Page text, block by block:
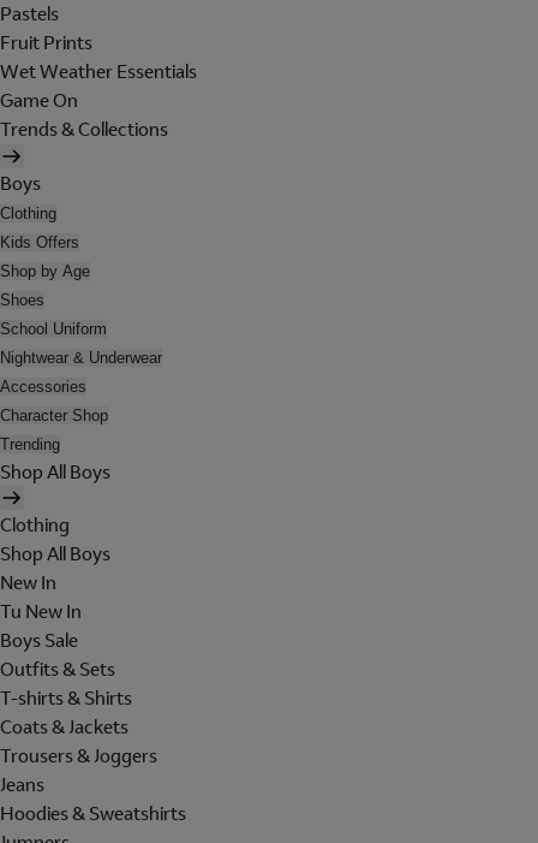
Pastels
Fruit Prints
Wet Weather Essentials
Game On
Trends & Collections
Boys
Clothing
Kids Offers
Shop by Age
Shoes
School Uniform
Nightwear & Underwear
Accessories
Character Shop
Trending
Shop All Boys
Clothing
Shop All Boys
New In
Tu New In
Boys Sale
Outfits & Sets
T-shirts & Shirts
Coats & Jackets
Trousers & Joggers
Jeans
Hoodies & Sweatshirts